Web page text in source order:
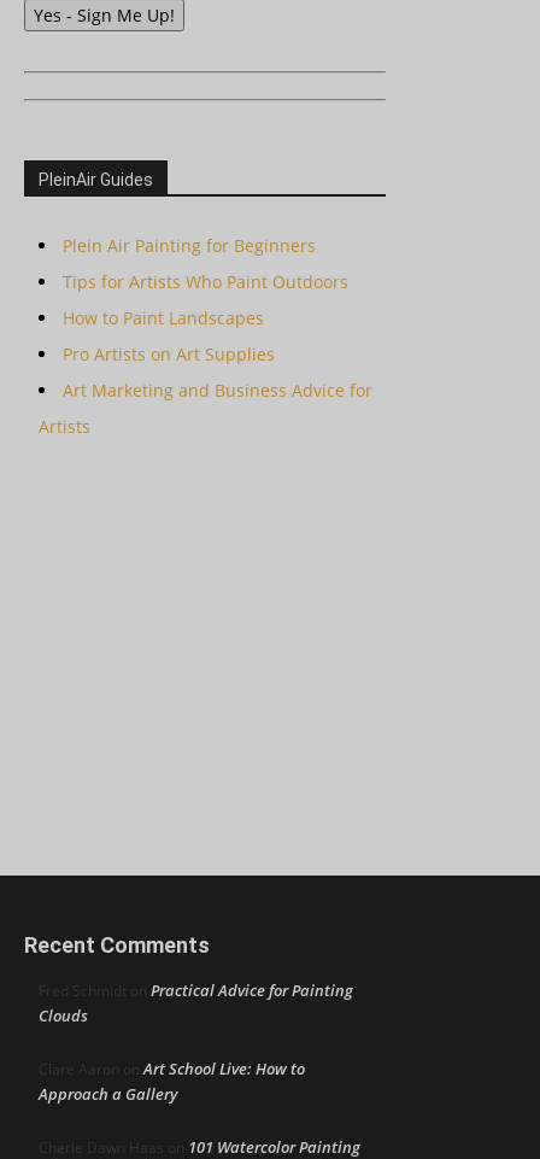
Yes - Sign Me Up!
PleinAir Guides
Plein Air Painting for Beginners
Tips for Artists Who Paint Outdoors
How to Paint Landscapes
Pro Artists on Art Supplies
Art Marketing and Business Advice for
Artists
Recent Comments
Fred Schmidt on Practical Advice for Painting
Clouds
Clare Aaron onArt School Live: How to
Approach a Gallery
Cherie Dawn Haas on 101 Watercolor Painting